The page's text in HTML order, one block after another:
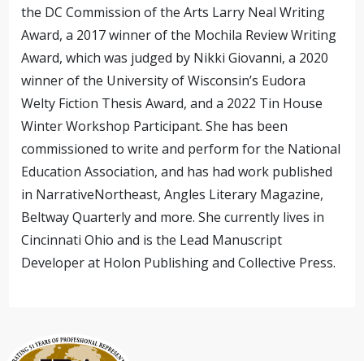
the DC Commission of the Arts Larry Neal Writing
Award, a 2017 winner of the Mochila Review Writing
Award, which was judged by Nikki Giovanni, a 2020
winner of the University of Wisconsin’s Eudora
Welty Fiction Thesis Award, and a 2022 Tin House
Winter Workshop Participant. She has been
commissioned to write and perform for the National
Education Association, and has had work published
in NarrativeNortheast, Angles Literary Magazine,
Beltway Quarterly and more. She currently lives in
Cincinnati Ohio and is the Lead Manuscript
Developer at Holon Publishing and Collective Press.